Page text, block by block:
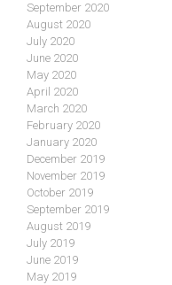
September 2020
August 2020
July 2020
June 2020
May 2020
April 2020
March 2020
February 2020
January 2020
December 2019
November 2019
October 2019
September 2019
August 2019
July 2019
June 2019
May 2019